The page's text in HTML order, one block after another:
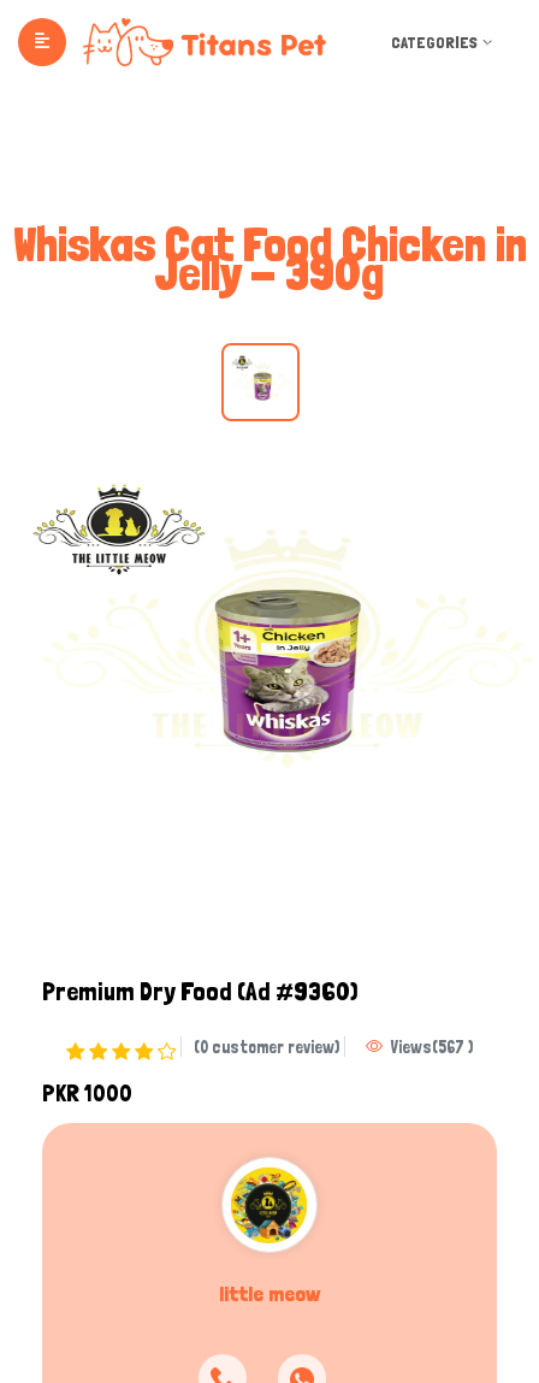
CATEGORIES
Whiskas Cat Food Chicken in
Jelly - 390g
Premium Dry Food (Ad #9360)
(0 customer review) Views(567 )
PKR 1000
little meow